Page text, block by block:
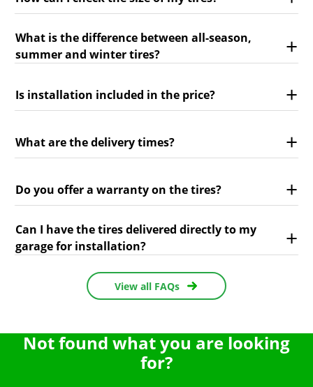
What is the difference between all-season,
summer and winter tires?
Is installation included in the price?
What are the delivery times?
Do you offer a warranty on the tires?
Can I have the tires delivered directly to my
garage for installation?
View all FAQs
Not found what you are looking
for?